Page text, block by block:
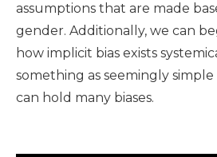
assumptions that are made
gender. Additionally, we can
how implicit bias exists
something as seemingly
can hold many biases.